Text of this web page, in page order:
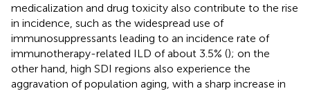
medicalization and drug toxicity also contribute to the rise
in incidence, such as the widespread use of
immunosuppressants leading to an incidence rate of
immunotherapy-related ILD of about 3.5% (); on the
other hand, high SDI regions also experience the
aggravation of population aging, with a sharp increase in